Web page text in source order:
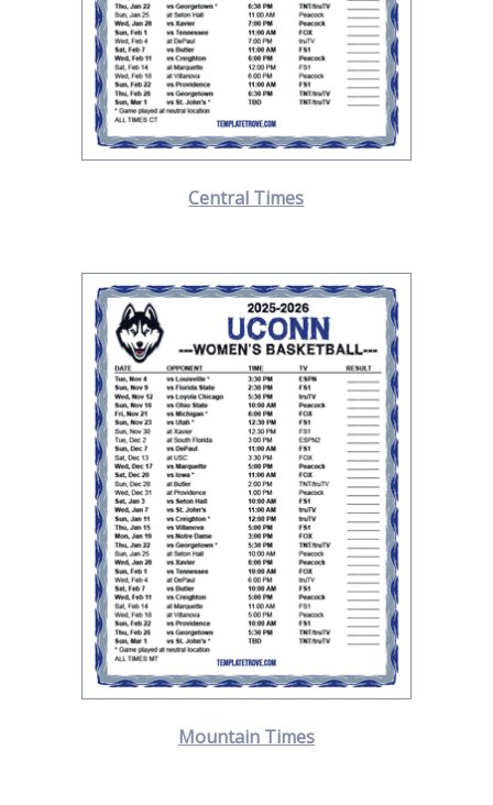
Central Times
Mountain Times